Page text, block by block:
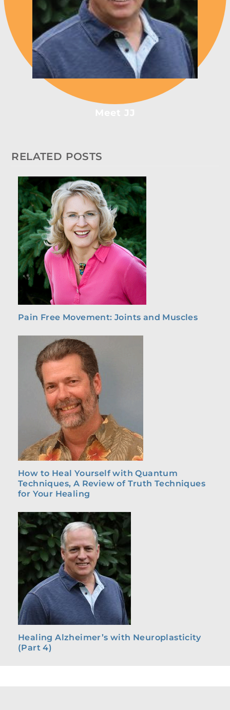
RELATED POSTS
Pain Free Movement: Joints and Muscles
How to Heal Yourself with Quantum
Techniques, A Review of Truth Techniques
for Your Healing
Healing Alzheimer’s with Neuroplasticity
(Part 4)